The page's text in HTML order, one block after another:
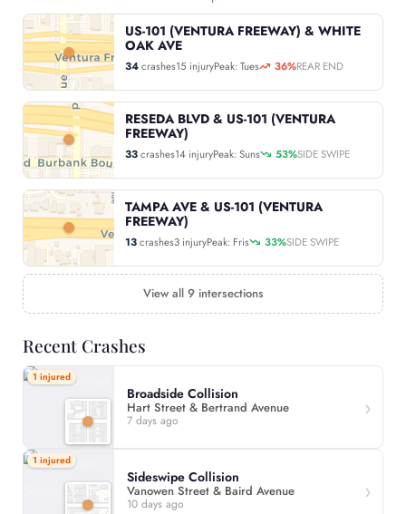
US-101 (VENTURA FREEWAY) & WHITE
OAK AVE
34crashes15 injuryPeak: Tues 36%REAR END
RESEDA BLVD & US-101 (VENTURA
FREEWAY)
33crashes14 injuryPeak: Suns 53%SIDE SWIPE
TAMPA AVE & US-101 (VENTURA
FREEWAY)
13crashes3 injuryPeak: Fris 33%SIDE SWIPE
View all 9 intersections
Recent Crashes
1 injured
Broadside Collision
Hart Street & Bertrand Avenue
7 days ago
1 injured
Sideswipe Collision
Vanowen Street & Baird Avenue
10 days ago